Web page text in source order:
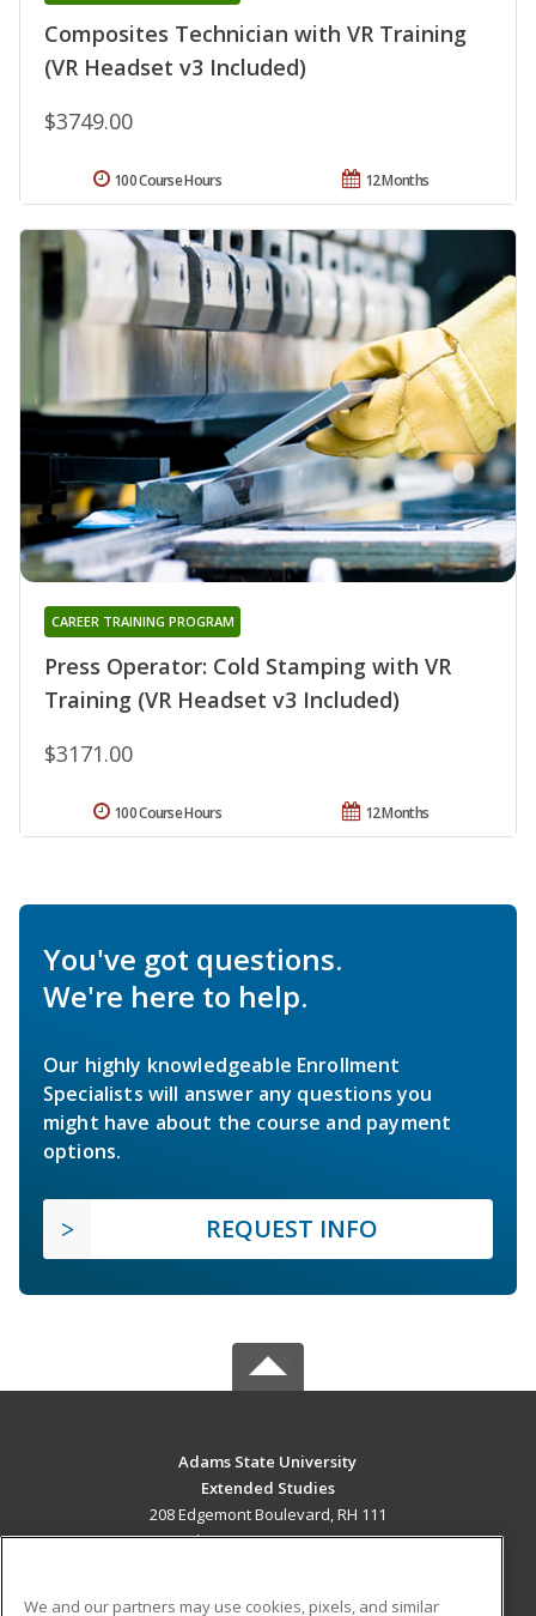
Composites Technician with VR Training
(VR Headset v3 Included)
$3749.00
12 Months
100 Course Hours
Press Operator: Cold Stamping with VR
Training (VR Headset v3 Included)
CAREER TRAINING PROGRAM
$3171.00
12 Months
100 Course Hours
You've got questions.
We're here to help.
Our highly knowledgeable Enrollment
Specialists will answer any questions you
might have about the course and payment
options.
REQUEST INFO
Adams State University
Extended Studies
208 Edgemont Boulevard, RH 111
Alamosa, CO 81102 US
We and our partners may use cookies, pixels, and similar